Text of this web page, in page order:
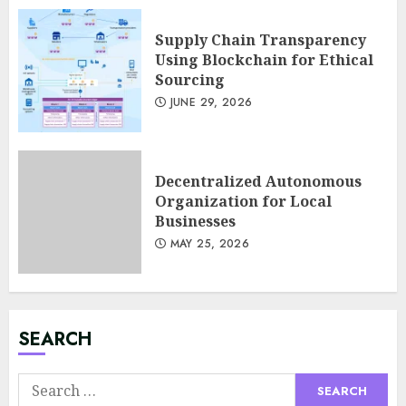
Supply Chain Transparency
Using Blockchain for Ethical
Sourcing
JUNE 29, 2026
Decentralized Autonomous
Organization for Local
Businesses
MAY 25, 2026
SEARCH
Search
3
Supply Chain Transparency